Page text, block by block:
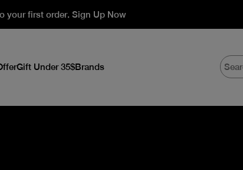
your first order. Sign Up Now
Gift Under 35$Brands